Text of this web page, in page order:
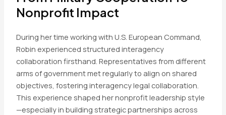
Nonprofit Impact
During her time working with U.S. European Command,
Robin experienced structured interagency
collaboration firsthand. Representatives from different
arms of government met regularly to align on shared
objectives, fostering interagency legal collaboration.
This experience shaped her nonprofit leadership style
—especially in building strategic partnerships across